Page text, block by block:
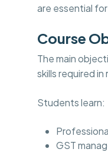
are essential
Course
The main
skills required in
Students learn:
GST